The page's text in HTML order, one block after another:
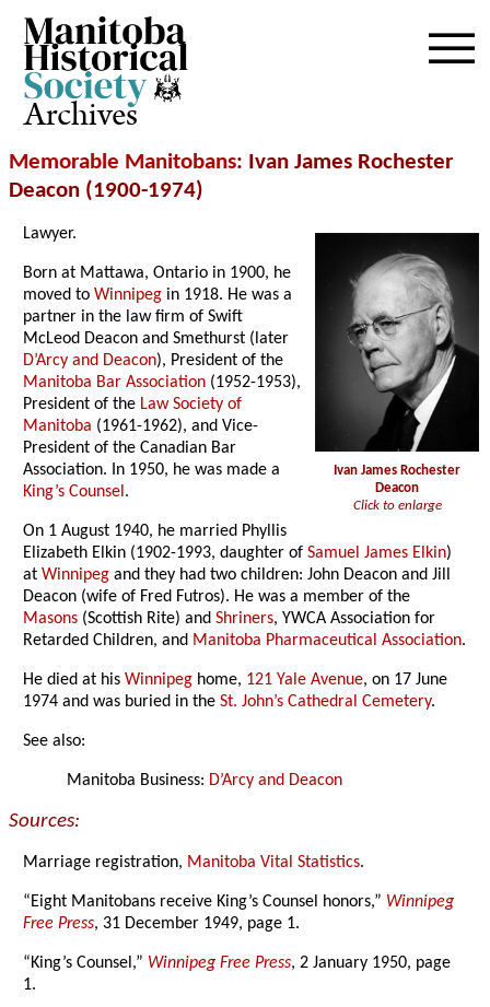
Archives
Memorable Manitobans: Ivan James Rochester
Deacon (1900-1974)
Ivan James Rochester
Deacon
Click to enlarge
Lawyer.
Born at Mattawa, Ontario in 1900, he
moved toWinnipeg in 1918. He was a
partner in the law firm of Swift
McLeod Deacon and Smethurst (later
D’Arcy and Deacon), President of the
Manitoba Bar Association (1952-1953),
President of the Law Society of
Manitoba (1961-1962), and Vice-
President of the Canadian Bar
Association. In 1950, he was made a
King’s Counsel.
On 1 August 1940, he married Phyllis
Elizabeth Elkin (1902-1993, daughter ofSamuel James Elkin)
atWinnipeg and they had two children: John Deacon and Jill
Deacon (wife of Fred Futros). He was a member of the
Masons (Scottish Rite) andShriners, YWCA Association for
Retarded Children, and Manitoba Pharmaceutical Association.
He died at hisWinnipeg home, 121 Yale Avenue, on 17 June
1974 and was buried in theSt. John’s Cathedral Cemetery.
See also:
Manitoba Business: D’Arcy and Deacon
Sources:
Marriage registration, Manitoba Vital Statistics.
“Eight Manitobans receive King’s Counsel honors,” Winnipeg
Free Press, 31 December 1949, page 1.
“King’s Counsel,” Winnipeg Free Press, 2 January 1950, page
1.